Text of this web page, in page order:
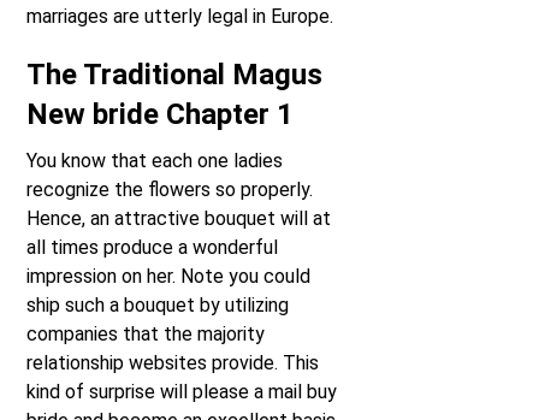
marriages are utterly legal in Europe.
The Traditional Magus
New bride Chapter 1
You know that each one ladies
recognize the flowers so properly.
Hence, an attractive bouquet will at
all times produce a wonderful
impression on her. Note you could
ship such a bouquet by utilizing
companies that the majority
relationship websites provide. This
kind of surprise will please a mail buy